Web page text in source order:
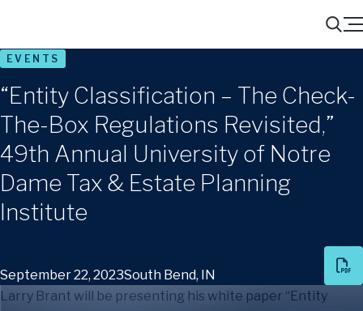
Search
Menu
EVENTS
“Entity Classification – The Check-
The-Box Regulations Revisited,”
49th Annual University of Notre
Dame Tax & Estate Planning
Institute
September 22, 2023South Bend, IN
Larry Brant will be presenting his white paper “Entity